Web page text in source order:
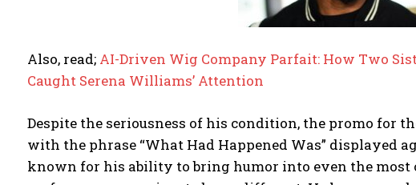
Also, read; AI-Driven Wig Company Parfait: How Two
Caught Serena Williams’ Attention
Despite the seriousness of his condition, the promo for
with the phrase “What Had Happened Was” displayed
known for his ability to bring humor into even the